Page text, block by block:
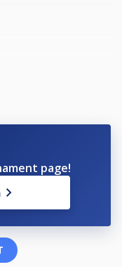
videos
page!